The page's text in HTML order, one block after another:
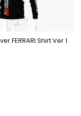
3D All Over FERRARI Shirt Ver 1